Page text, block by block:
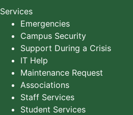
Services
Emergencies
Campus Security
Support During a Crisis
IT Help
Maintenance Request
Associations
Staff Services
Student Services